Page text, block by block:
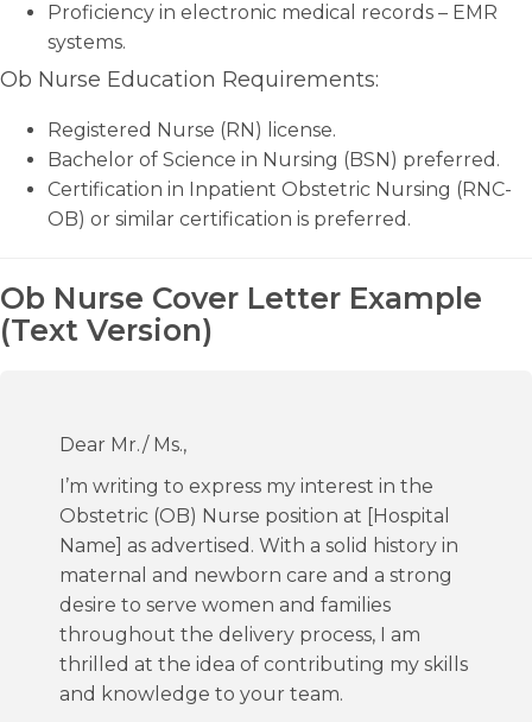
Proficiency in electronic medical records – EMR
systems.
Ob Nurse Education Requirements:
Registered Nurse (RN) license.
Bachelor of Science in Nursing (BSN) preferred.
Certification in Inpatient Obstetric Nursing (RNC-
OB) or similar certification is preferred.
Ob Nurse Cover Letter Example
(Text Version)
Dear Mr./ Ms.,
I’m writing to express my interest in the
Obstetric (OB) Nurse position at [Hospital
Name] as advertised. With a solid history in
maternal and newborn care and a strong
desire to serve women and families
throughout the delivery process, I am
thrilled at the idea of contributing my skills
and knowledge to your team.